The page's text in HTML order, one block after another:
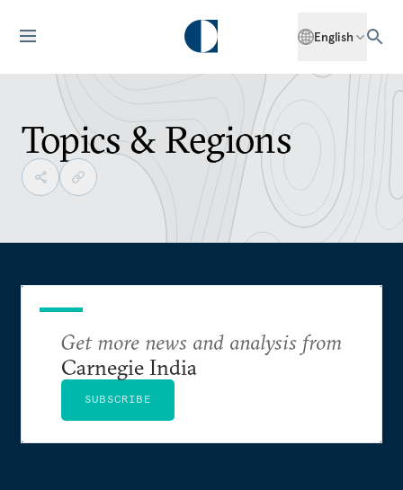
English
Topics & Regions
Get more news and analysis from
Carnegie India
SUBSCRIBE